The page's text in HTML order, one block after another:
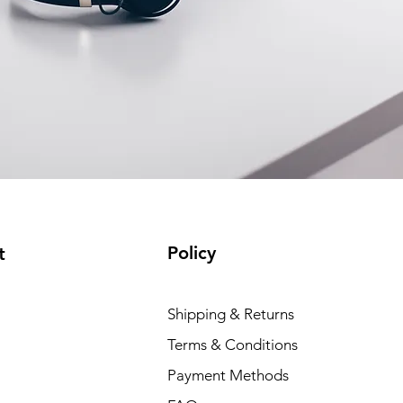
Policy
Shipping & Returns
Terms & Conditions
Payment Methods